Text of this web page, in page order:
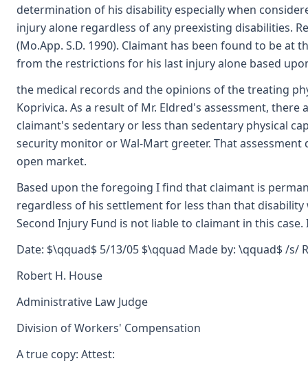
determination of his disability especially when
injury alone regardless of any preexisting disabilities.
(Mo.App. S.D. 1990). Claimant has been found to be
from the restrictions for his last injury alone based
the medical records and the opinions of the treating
Koprivica. As a result of Mr. Eldred's assessment,
claimant's sedentary or less than sedentary physical
security monitor or Wal-Mart greeter. That
open market.
Based upon the foregoing I find that claimant is
regardless of his settlement for less than that
Second Injury Fund is not liable to claimant in this
Date: $\qquad$ 5/13/05 $\qquad Made by: \qquad$ /s/
Robert H. House
Administrative Law Judge
Division of Workers' Compensation
A true copy: Attest: